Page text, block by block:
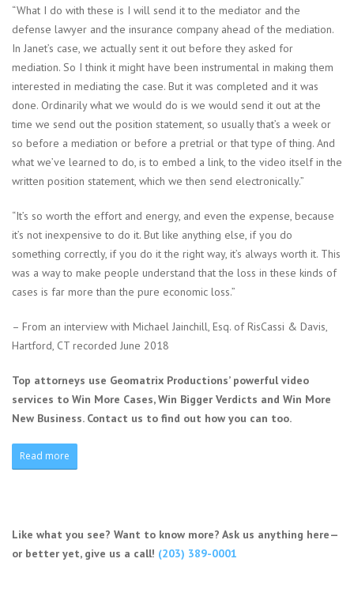
“What I do with these is I will send it to the mediator and the
defense lawyer and the insurance company ahead of the mediation.
In Janet’s case, we actually sent it out before they asked for
mediation. So I think it might have been instrumental in making them
interested in mediating the case. But it was completed and it was
done. Ordinarily what we would do is we would send it out at the
time we send out the position statement, so usually that’s a week or
so before a mediation or before a pretrial or that type of thing. And
what we’ve learned to do, is to embed a link, to the video itself in the
written position statement, which we then send electronically.”
“It’s so worth the effort and energy, and even the expense, because
it’s not inexpensive to do it. But like anything else, if you do
something correctly, if you do it the right way, it’s always worth it. This
was a way to make people understand that the loss in these kinds of
cases is far more than the pure economic loss.”
– From an interview with Michael Jainchill, Esq. of RisCassi & Davis,
Hartford, CT recorded June 2018
Top attorneys use Geomatrix Productions’ powerful video
services to Win More Cases, Win Bigger Verdicts and Win More
New Business. Contact us to find out how you can too.
Read more
Like what you see? Want to know more? Ask us anything here—
or better yet, give us a call! (203) 389-0001